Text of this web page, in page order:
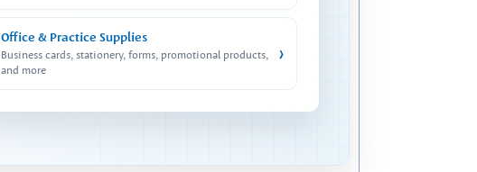
Office & Practice Supplies
Business cards, stationery, forms, promotional products,
and more
›